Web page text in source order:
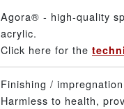
Agora® - high-quality
acrylic.
Click here for the
Finishing /
Harmless to health,